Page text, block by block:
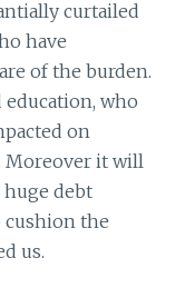
curtailed
have
of the burden.
who
on
Moreover it will
debt
cushion the
us.